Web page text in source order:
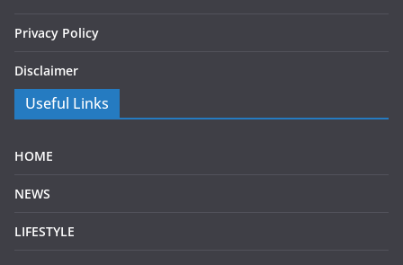
Privacy Policy
Disclaimer
Useful Links
HOME
NEWS
LIFESTYLE